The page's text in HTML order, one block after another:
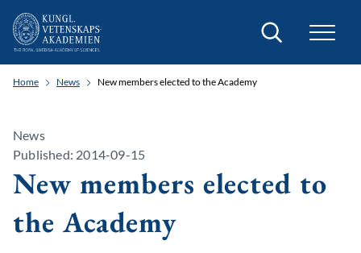
Search
Home News New members elected to the Academy
News
Published: 2014-09-15
New members elected to
the Academy